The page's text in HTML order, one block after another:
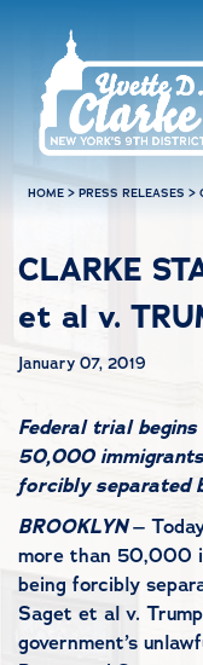
HOME >PRESS RELEASES >
CLARKE
et al v.
January 07, 2019
Federal trial
50,000
forcibly separated
BROOKLYN–
more than 50,000
being forcibly
Saget et al v.
government’s